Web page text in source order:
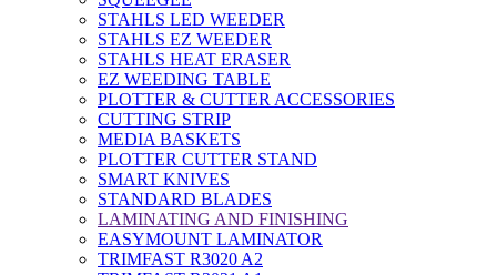
STAHLS LED WEEDER
STAHLS EZ WEEDER
STAHLS HEAT ERASER
EZ WEEDING TABLE
PLOTTER & CUTTER ACCESSORIES
CUTTING STRIP
MEDIA BASKETS
PLOTTER CUTTER STAND
SMART KNIVES
STANDARD BLADES
LAMINATING AND FINISHING
EASYMOUNT LAMINATOR
TRIMFAST R3020 A2